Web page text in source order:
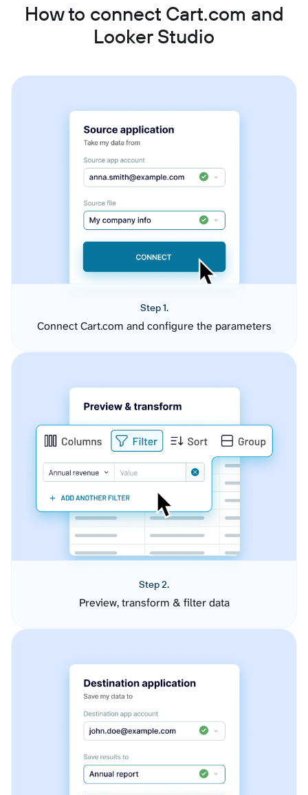
How to connect Cart.com and
Looker Studio
Step 1.
Connect Cart.com and configure the parameters
Step 2.
Preview, transform & filter data